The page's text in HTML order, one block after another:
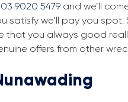
03 9020 5479 and we’ll
satisfy we’ll pay you
that you always good
offers from other